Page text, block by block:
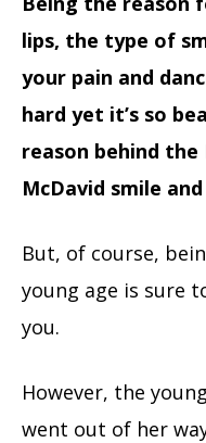
lips, the type of
your pain and
hard yet it’s so
reason behind the
McDavid smile
But, of course,
young age is sure
you.
However, the
went out of her